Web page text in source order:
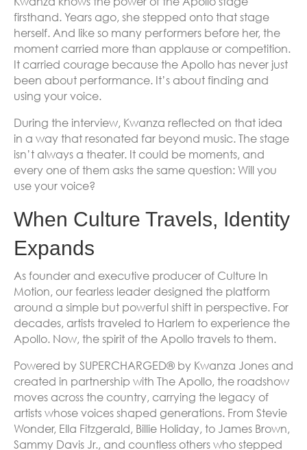
firsthand. Years ago, she stepped onto that stage
herself. And like so many performers before her, the
moment carried more than applause or competition.
It carried courage because the Apollo has never just
been about performance. It’s about finding and
using your voice.
During the interview, Kwanza reflected on that idea
in a way that resonated far beyond music. The stage
isn’t always a theater. It could be moments, and
every one of them asks the same question: Will you
use your voice?
When Culture Travels, Identity
Expands
As founder and executive producer of Culture In
Motion, our fearless leader designed the platform
around a simple but powerful shift in perspective. For
decades, artists traveled to Harlem to experience the
Apollo. Now, the spirit of the Apollo travels to them.
Powered by SUPERCHARGED® by Kwanza Jones and
created in partnership with The Apollo, the roadshow
moves across the country, carrying the legacy of
artists whose voices shaped generations. From Stevie
Wonder, Ella Fitzgerald, Billie Holiday, to James Brown,
Sammy Davis Jr., and countless others who stepped